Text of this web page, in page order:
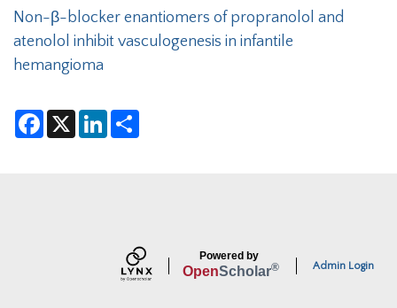
Non-β-blocker enantiomers of propranolol and
atenolol inhibit vasculogenesis in infantile
hemangioma
F
a
X
L
Powered by
OpenScholar® Admin Login